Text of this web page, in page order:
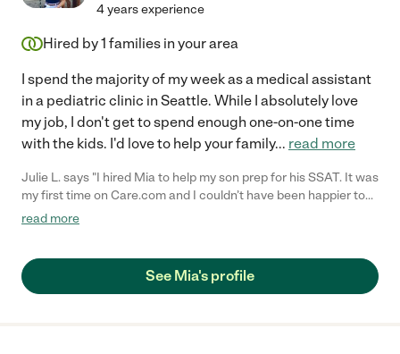
4 years experience
Hired by1 families in your area
I spend the majority of my week as a medical assistant
in a pediatric clinic in Seattle. While I absolutely love
my job, I don't get to spend enough one-on-one time
with the kids. I'd love to help your family... read more
Julie L. says "I hired Mia to help my son prep for his SSAT. It was
my first time on Care.com and I couldn’t have been happier to
find such a patient and caring tutor. She guided him through
along the way. I have a pretty hectic schedule with the kids and
Mia was so accommodating. It was wonderful working with her.
read more
See Mia's profile